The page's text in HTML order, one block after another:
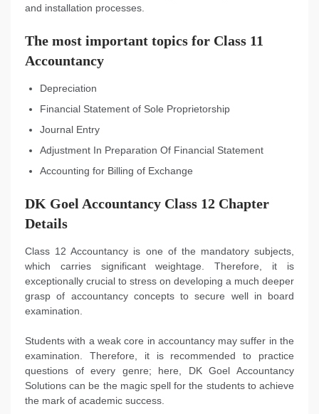
and installation processes.
The most important topics for Class 11
Accountancy
Depreciation
Financial Statement of Sole Proprietorship
Journal Entry
Adjustment In Preparation Of Financial Statement
Accounting for Billing of Exchange
DK Goel Accountancy Class 12 Chapter
Details
Class 12 Accountancy is one of the mandatory subjects,
which carries significant weightage. Therefore, it is
exceptionally crucial to stress on developing a much deeper
grasp of accountancy concepts to secure well in board
examination.
Students with a weak core in accountancy may suffer in the
examination. Therefore, it is recommended to practice
questions of every genre; here, DK Goel Accountancy
Solutions can be the magic spell for the students to achieve
the mark of academic success.